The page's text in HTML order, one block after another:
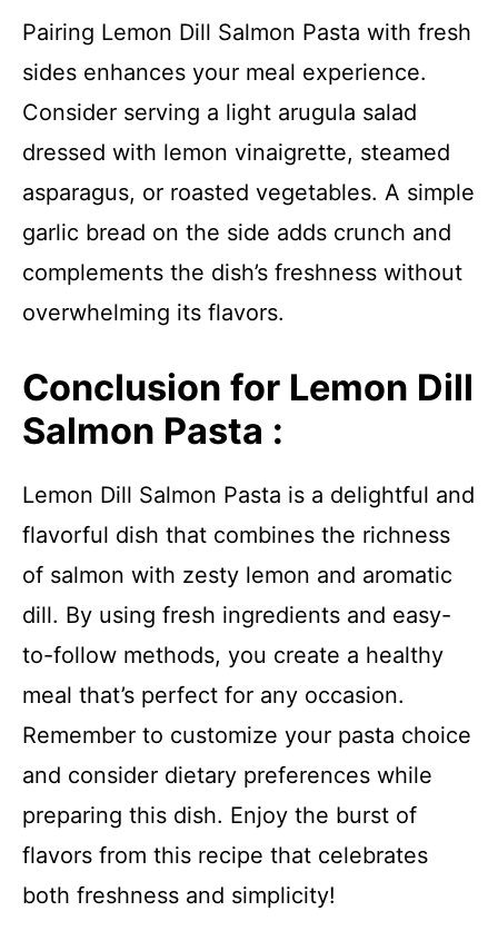
Pairing Lemon Dill Salmon Pasta with fresh
sides enhances your meal experience.
Consider serving a light arugula salad
dressed with lemon vinaigrette, steamed
asparagus, or roasted vegetables. A simple
garlic bread on the side adds crunch and
complements the dish’s freshness without
overwhelming its flavors.
Conclusion for Lemon Dill
Salmon Pasta :
Lemon Dill Salmon Pasta is a delightful and
flavorful dish that combines the richness
of salmon with zesty lemon and aromatic
dill. By using fresh ingredients and easy-
to-follow methods, you create a healthy
meal that’s perfect for any occasion.
Remember to customize your pasta choice
and consider dietary preferences while
preparing this dish. Enjoy the burst of
flavors from this recipe that celebrates
both freshness and simplicity!